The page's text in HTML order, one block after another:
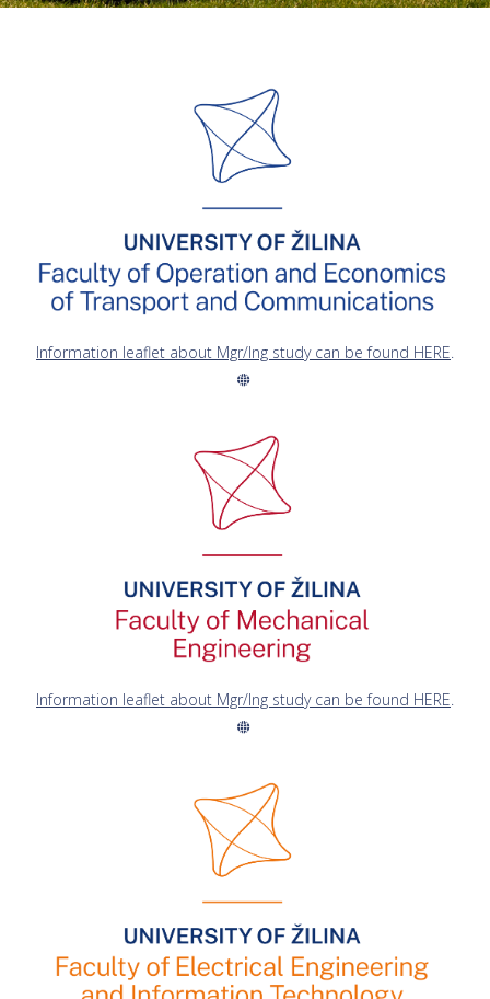
Information leaflet about Mgr/Ing study can be found HERE.
Information leaflet about Mgr/Ing study can be found HERE